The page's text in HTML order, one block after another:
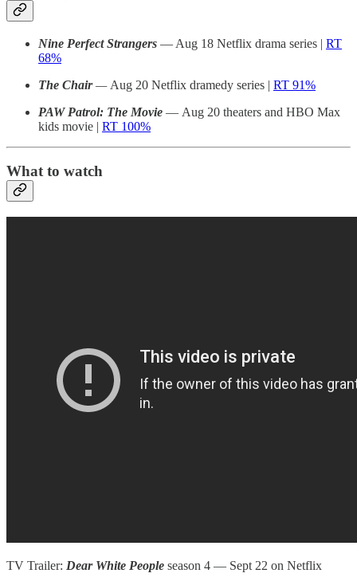
Nine Perfect Strangers — Aug 18 Netflix drama series | RT
68%
The Chair— Aug 20 Netflix dramedy series | RT 91%
PAW Patrol: The Movie — Aug 20 theaters and HBO Max
kids movie | RT 100%
What to watch
TV Trailer: Dear White People season 4 — Sept 22 on Netflix